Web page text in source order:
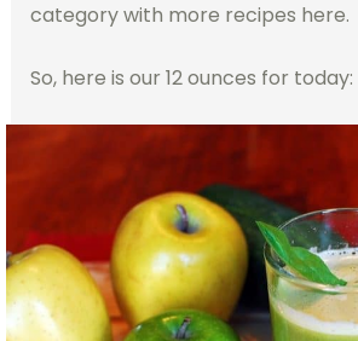
category with more recipes here.
So, here is our 12 ounces for today: